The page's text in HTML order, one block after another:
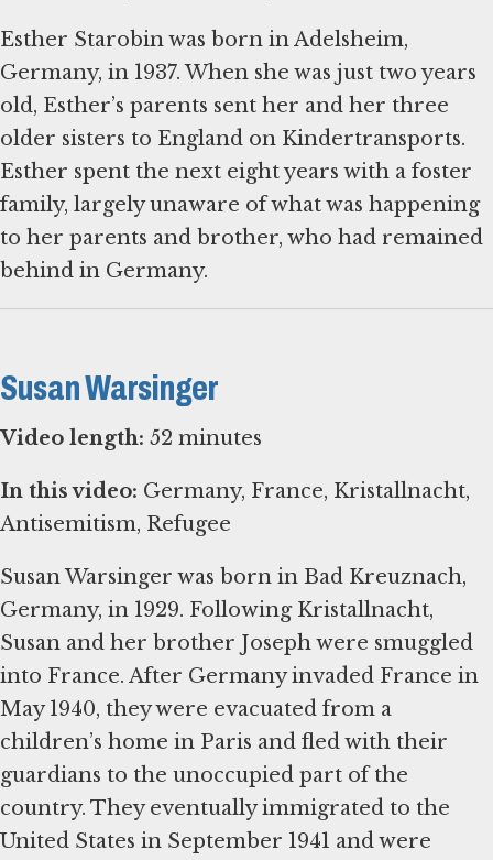
Esther Starobin was born in Adelsheim,
Germany, in 1937. When she was just two years
old, Esther’s parents sent her and her three
older sisters to England on Kindertransports.
Esther spent the next eight years with a foster
family, largely unaware of what was happening
to her parents and brother, who had remained
behind in Germany.
Susan Warsinger
Video length: 52 minutes
In this video: Germany, France, Kristallnacht,
Antisemitism, Refugee
Susan Warsinger was born in Bad Kreuznach,
Germany, in 1929. Following Kristallnacht,
Susan and her brother Joseph were smuggled
into France. After Germany invaded France in
May 1940, they were evacuated from a
children’s home in Paris and fled with their
guardians to the unoccupied part of the
country. They eventually immigrated to the
United States in September 1941 and were